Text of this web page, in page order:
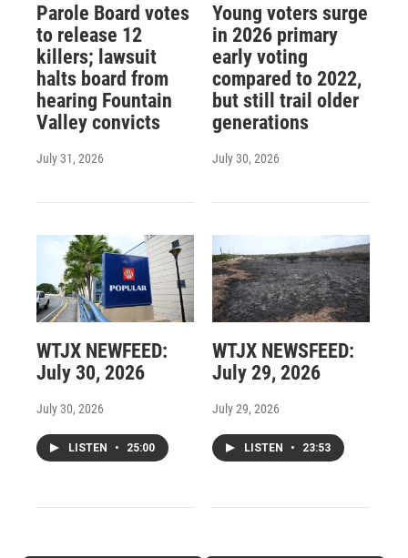
Parole Board votes
to release 12
killers; lawsuit
halts board from
hearing Fountain
Valley convicts
July 31, 2026
Young voters surge
in 2026 primary
early voting
compared to 2022,
but still trail older
generations
July 30, 2026
WTJX NEWFEED:
July 30, 2026
July 30, 2026
LISTEN • 25:00
WTJX NEWSFEED:
July 29, 2026
July 29, 2026
LISTEN • 23:53